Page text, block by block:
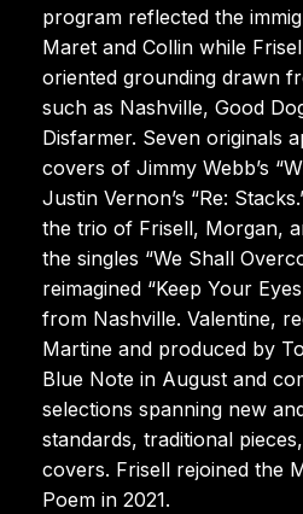
program reflected the
Maret and Collin while
oriented grounding drawn
such as Nashville, Good
Disfarmer. Seven originals
covers of Jimmy Webb’s
Justin Vernon’s “Re:
the trio of Frisell, Morgan,
the singles “We Shall
reimagined “Keep Your
from Nashville. Valentine,
Martine and produced by
Blue Note in August and
selections spanning new
standards, traditional
covers. Frisell rejoined the
Poem in 2021.